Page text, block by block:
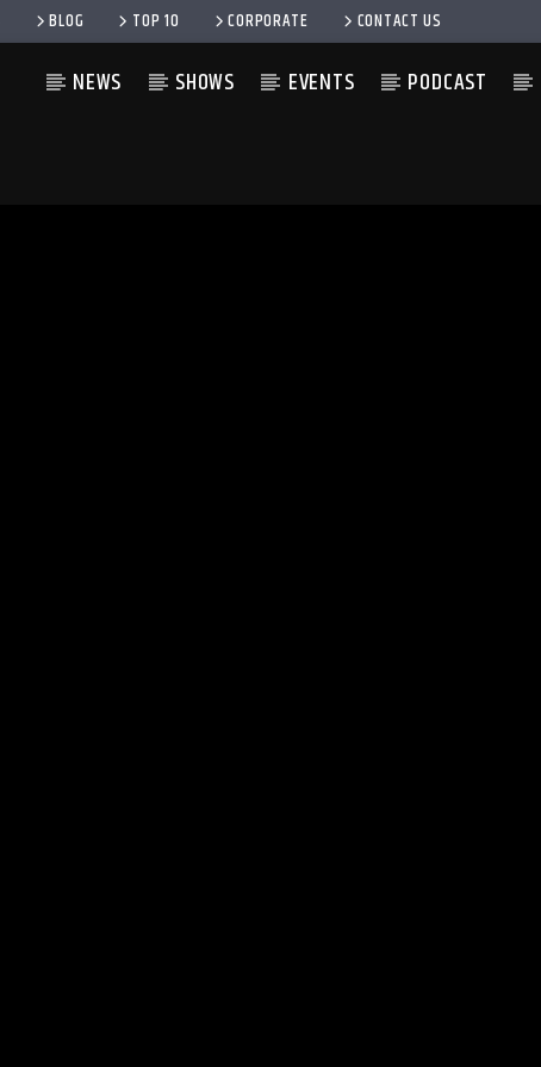
BLOG TOP 10 CORPORATE CONTACT US
NEWS SHOWS EVENTS PODCAST